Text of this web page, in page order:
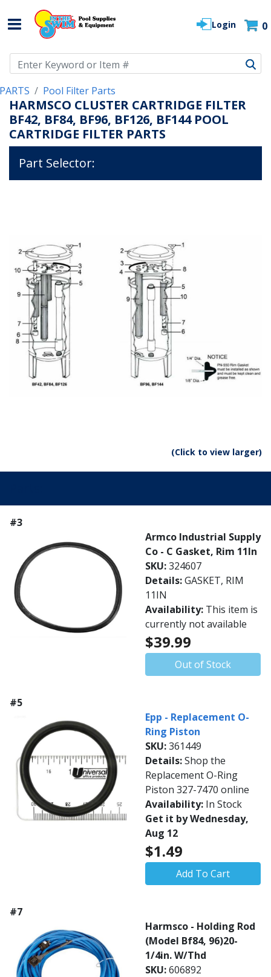
Login 0
PARTS Pool Filter Parts
HARMSCO CLUSTER CARTRIDGE FILTER
BF42, BF84, BF96, BF126, BF144 POOL
CARTRIDGE FILTER PARTS
Part Selector:
(Click to view larger)
#3
Armco Industrial Supply
Co - C Gasket, Rim 11In
SKU:324607
Details:GASKET, RIM
11IN
Availability: This item is
currently not available
$39.99
Out of Stock
#5
Epp - Replacement O-
Ring Piston
SKU:361449
Details:Shop the
Replacement O-Ring
Piston 327-7470 online
Availability: In Stock
Get it by Wednesday,
Aug 12
$1.49
Add To Cart
#7
Harmsco - Holding Rod
(Model Bf84, 96)20-
1/4in. W/Thd
SKU:606892